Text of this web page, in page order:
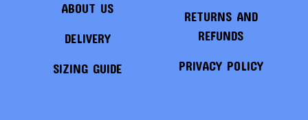
ABOUT US
DELIVERY
SIZING GUIDE
RETURNS AND
REFUNDS
PRIVACY POLICY